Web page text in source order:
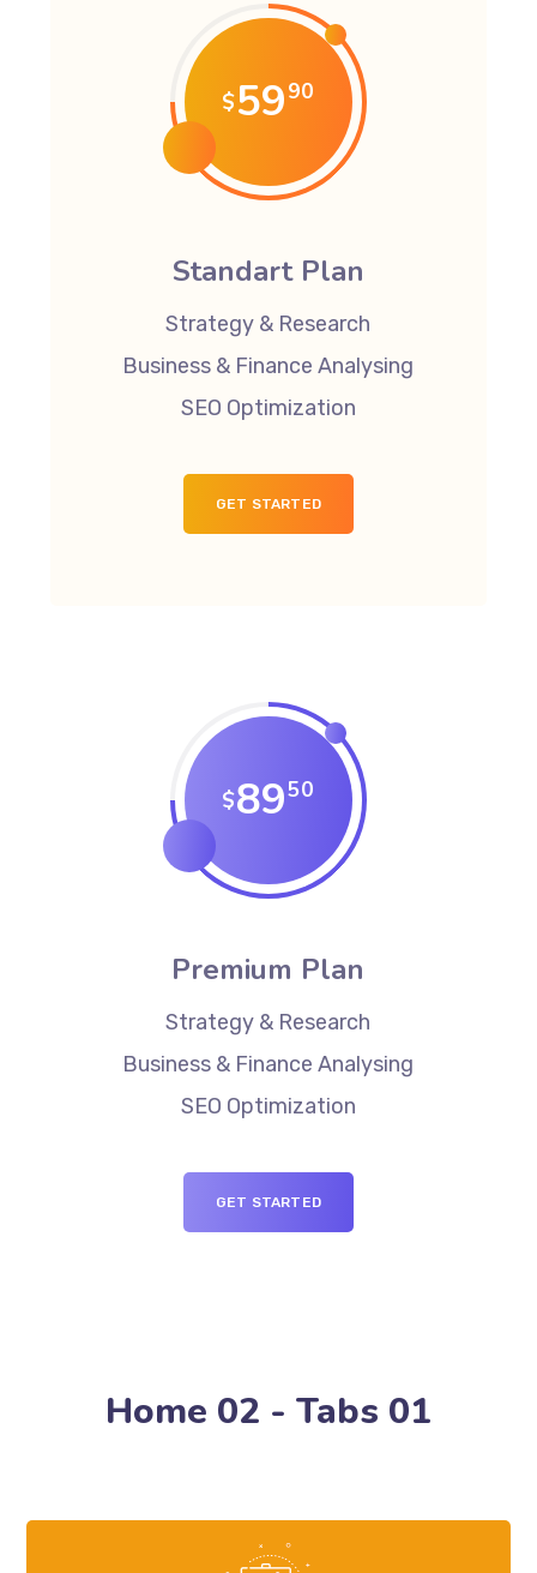
$5990
Standart Plan
Strategy & Research
Business & Finance Analysing
SEO Optimization
GET STARTED
$8950
Premium Plan
Strategy & Research
Business & Finance Analysing
SEO Optimization
GET STARTED
Home 02 - Tabs 01